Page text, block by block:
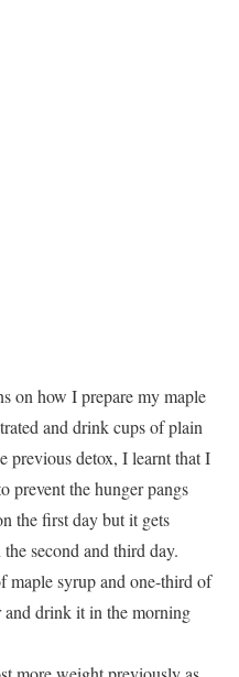
on how I prepare my maple
and drink cups of plain
previous detox, I learnt that I
prevent the hunger pangs
the first day but it gets
second and third day.
maple syrup and one-third of
drink it in the morning